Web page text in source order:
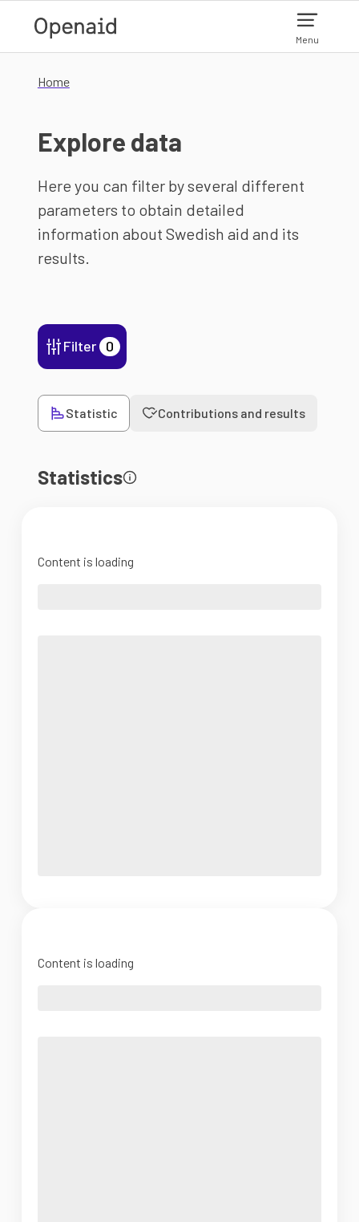
Menu
Home
Explore data
Here you can filter by several different
parameters to obtain detailed
information about Swedish aid and its
results.
Filter 0
Statistic Contributions and results
Statistics
Content is loading
Content is loading